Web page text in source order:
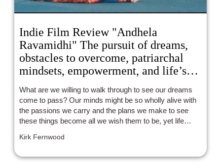
Indie Film Review "Andhela
Ravamidhi" The pursuit of dreams,
obstacles to overcome, patriarchal
mindsets, empowerment, and life’s
beauty artistically and compellingly
collideIndie Film Review "Andhela
Ravamidhi"
What are we willing to walk through to see our dreams
come to pass? Our minds might be so wholly alive with
the passions we carry and the plans we make to see
these things become all we wish them to be, yet life
obstacles arise, both physical and mental, which attempt
stalling or stagnating the momentum to achieve what we
Kirk Fernwood